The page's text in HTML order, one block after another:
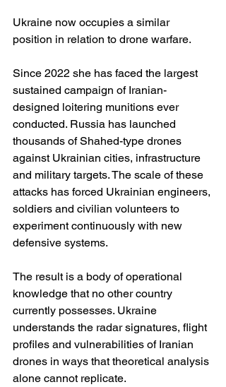
Ukraine now occupies a similar
position in relation to drone warfare.
Since 2022 she has faced the largest
sustained campaign of Iranian-
designed loitering munitions ever
conducted. Russia has launched
thousands of Shahed-type drones
against Ukrainian cities, infrastructure
and military targets. The scale of these
attacks has forced Ukrainian engineers,
soldiers and civilian volunteers to
experiment continuously with new
defensive systems.
The result is a body of operational
knowledge that no other country
currently possesses. Ukraine
understands the radar signatures, flight
profiles and vulnerabilities of Iranian
drones in ways that theoretical analysis
alone cannot replicate.